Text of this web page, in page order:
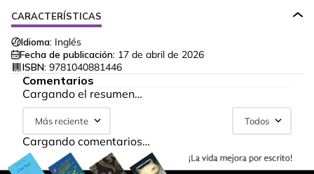
CARACTERÍSTICAS
Idioma: Inglés
Fecha de publicación: 17 de abril de 2026
ISBN: 9781040881446
Comentarios
Cargando el resumen…
Más reciente Todos
Cargando comentarios…